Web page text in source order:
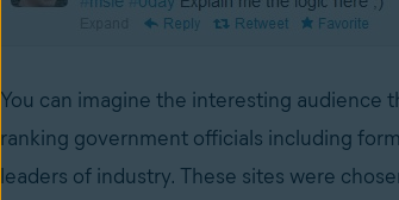
You can imagine the interesting audience
ranking government officials including
leaders of industry. These sites were